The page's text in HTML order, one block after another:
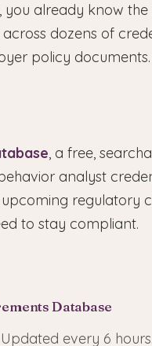
already know the
dozens of
policy
, a free,
analyst
regulatory
to stay compliant.
Database
every 6 hours.